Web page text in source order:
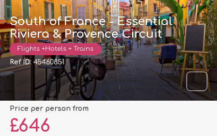
South of France - Essential
Riviera & Provence Circuit
Flights +Hotels + Trains
Ref ID: 45460851
price per person from
£646